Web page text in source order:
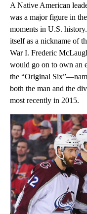
A Native American
was a major figure in
moments in U.S.
itself as a nickname of
War I. Frederic
would go on to own an
the “Original
both the man and the
most recently in 2015.